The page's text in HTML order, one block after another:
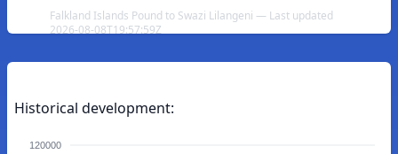
Falkland Islands Pound to Swazi Lilangeni — Last updated
2026-08-08T19:57:59Z
Historical development:
120000